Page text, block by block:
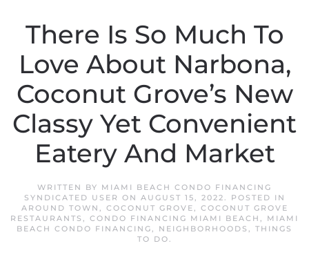
There Is So Much To
Love About Narbona,
Coconut Grove’s New
Classy Yet Convenient
Eatery And Market
WRITTEN BY MIAMI BEACH CONDO FINANCING
SYNDICATED USER ON AUGUST 15, 2022. POSTED IN
AROUND TOWN , COCONUT GROVE, COCONUT GROVE
RESTAURANTS , CONDO FINANCING MIAMI BEACH , MIAMI
BEACH CONDO FINANCING, NEIGHBORHOODS , THINGS
TO DO.